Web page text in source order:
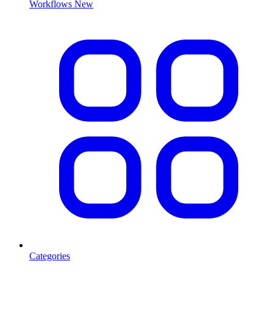
Workflows New
Categories